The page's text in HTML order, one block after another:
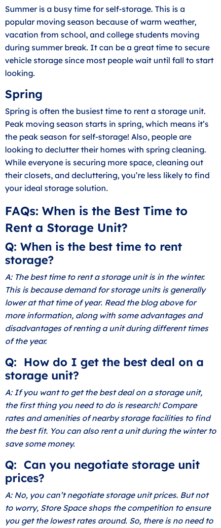
Summer is a busy time for self-storage. This is a
popular moving season because of warm weather,
vacation from school, and college students moving
during summer break. It can be a great time to secure
vehicle storage since most people wait until fall to start
looking.
Spring
Spring is often the busiest time to rent a storage unit.
Peak moving season starts in spring, which means it’s
the peak season for self-storage! Also, people are
looking to declutter their homes with spring cleaning.
While everyone is securing more space, cleaning out
their closets, and decluttering, you’re less likely to find
your ideal storage solution.
FAQs: When is the Best Time to
Rent a Storage Unit?
Q: When is the best time to rent
storage?
A: The best time to rent a storage unit is in the winter.
This is because demand for storage units is generally
lower at that time of year. Read the blog above for
more information, along with some advantages and
disadvantages of renting a unit during different times
of the year.
Q: How do I get the best deal on a
storage unit?
A: If you want to get the best deal on a storage unit,
the first thing you need to do is research! Compare
rates and amenities of nearby storage facilities to find
the best fit. You can also rent a unit during the winter to
save some money.
Q: Can you negotiate storage unit
prices?
A: No, you can’t negotiate storage unit prices. But not
to worry, Store Space shops the competition to ensure
you get the lowest rates around. So, there is no need to